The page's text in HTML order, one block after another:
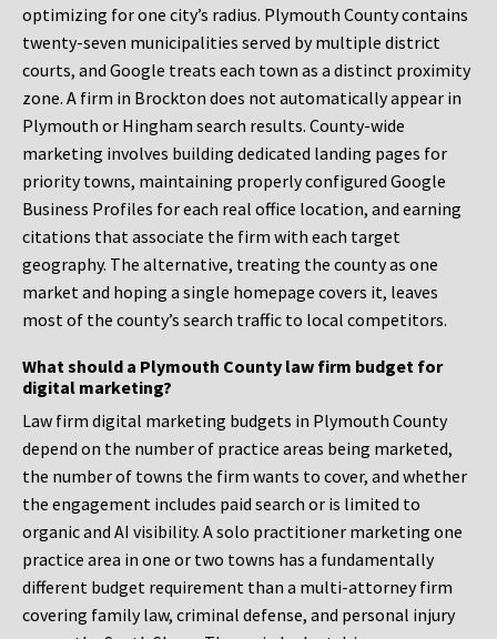
optimizing for one city’s radius. Plymouth County contains
twenty-seven municipalities served by multiple district
courts, and Google treats each town as a distinct proximity
zone. A firm in Brockton does not automatically appear in
Plymouth or Hingham search results. County-wide
marketing involves building dedicated landing pages for
priority towns, maintaining properly configured Google
Business Profiles for each real office location, and earning
citations that associate the firm with each target
geography. The alternative, treating the county as one
market and hoping a single homepage covers it, leaves
most of the county’s search traffic to local competitors.
What should a Plymouth County law firm budget for
digital marketing?
Law firm digital marketing budgets in Plymouth County
depend on the number of practice areas being marketed,
the number of towns the firm wants to cover, and whether
the engagement includes paid search or is limited to
organic and AI visibility. A solo practitioner marketing one
practice area in one or two towns has a fundamentally
different budget requirement than a multi-attorney firm
covering family law, criminal defense, and personal injury